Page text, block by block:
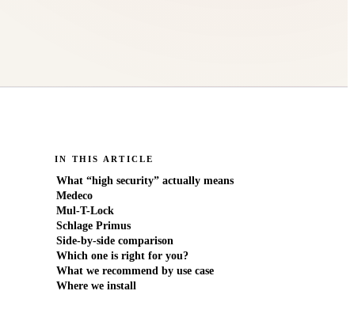
IN THIS ARTICLE
What “high security” actually means
Medeco
Mul-T-Lock
Schlage Primus
Side-by-side comparison
Which one is right for you?
What we recommend by use case
Where we install